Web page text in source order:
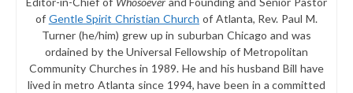
of Gentle Spirit Christian Church of Atlanta, Rev. Paul M.
Turner (he/him) grew up in suburban Chicago and was
ordained by the Universal Fellowship of Metropolitan
Community Churches in 1989. He and his husband Bill have
lived in metro Atlanta since 1994, have been in a committed